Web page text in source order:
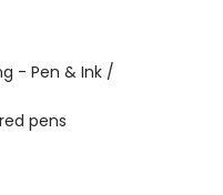
- Pen & Ink /
pens